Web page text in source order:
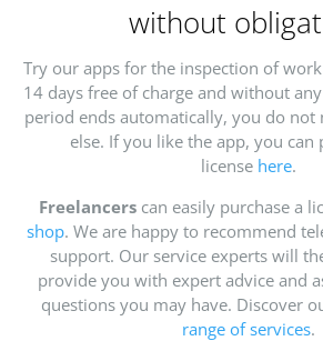
without
Try our apps for the inspection of
14 days free of charge and without
period ends automatically, you do not
else. If you like the app, you can
license here.
Freelancerscan easily purchase a
shop. We are happy to recommend
support. Our service experts will
provide you with expert advice and
questions you may have. Discover
range of services.